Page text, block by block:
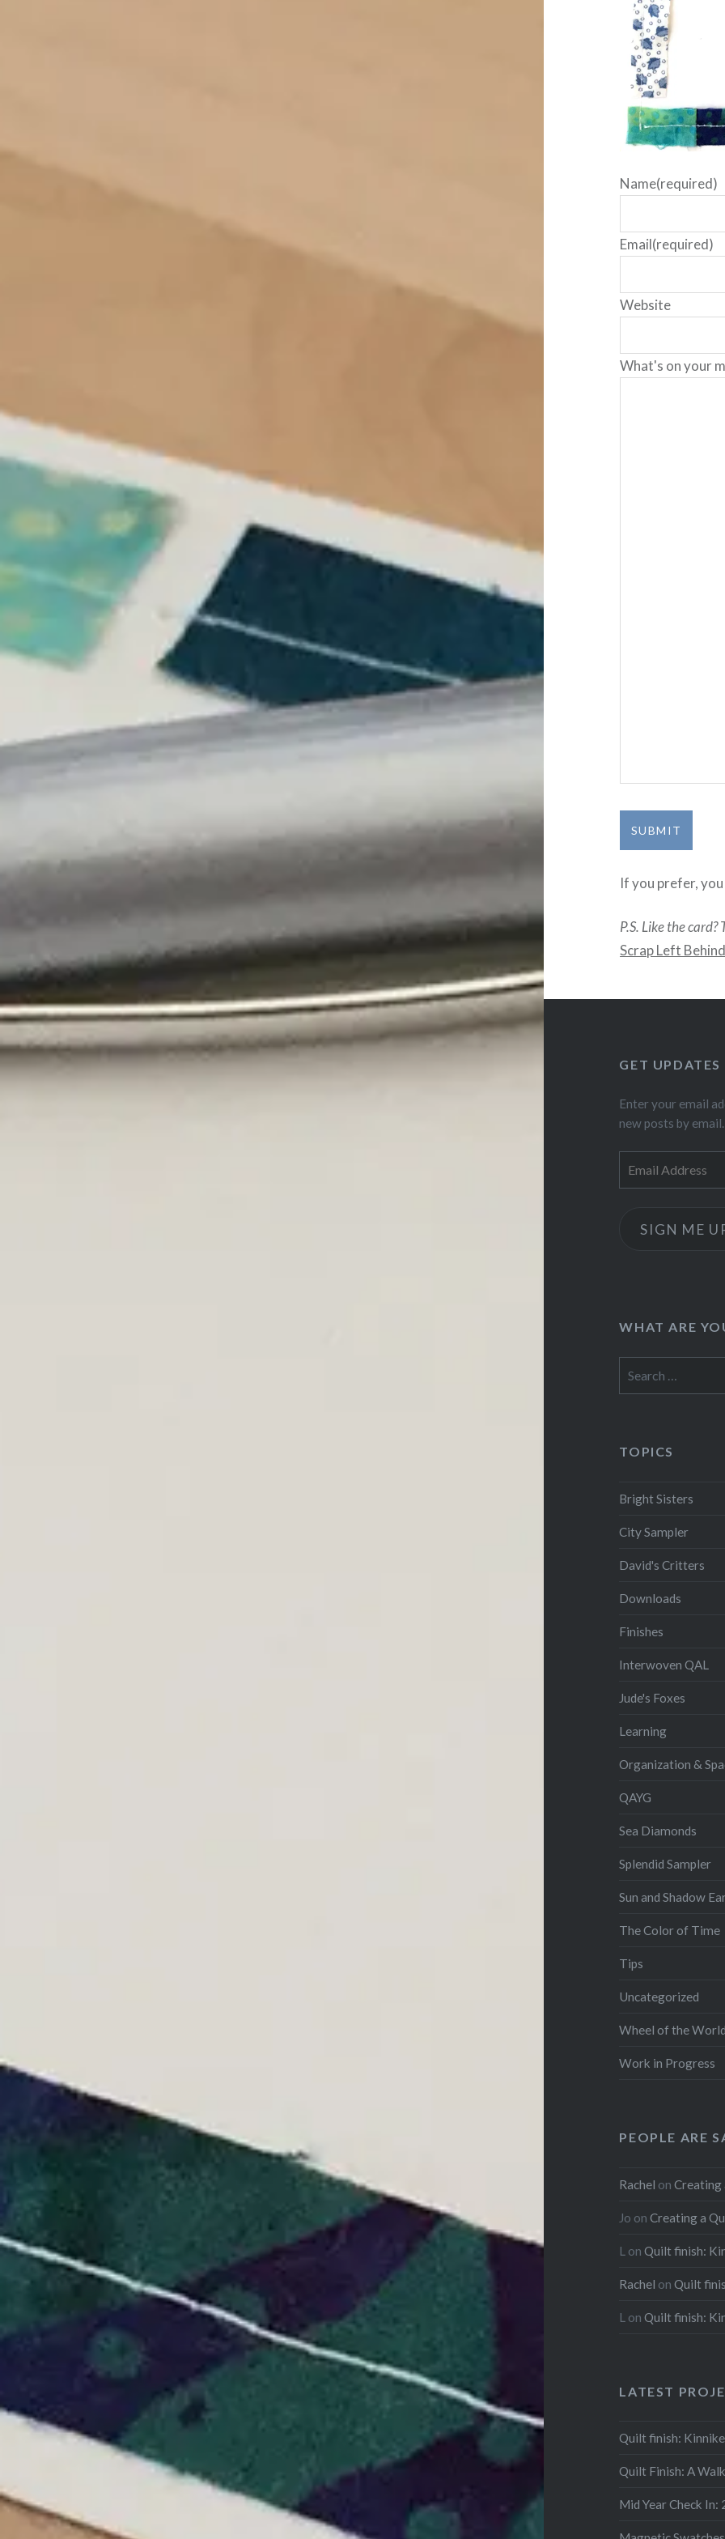
Name(required)
Email(required)
Website
What's on your
SUBMIT
If you prefer,
P.S. Like the
Scrap Left
GET
Enter your email
new posts by email.
SIGN ME
WHAT ARE
for:
TOPICS
Bright Sisters
City Sampler
David's Critters
Downloads
Finishes
Interwoven QAL
Jude's Foxes
Learning
Organization &
QAYG
Sea Diamonds
Splendid Sampler
Sun and Shadow
The Color of Time
Tips
Uncategorized
Wheel of the
Work in Progress
PEOPLE ARE
Rachel onCreating
Jo onCreating a
L onQuilt finish:
Rachel onQuilt
L onQuilt finish:
LATEST
Quilt finish:
Quilt Finish: A
Mid Year Check